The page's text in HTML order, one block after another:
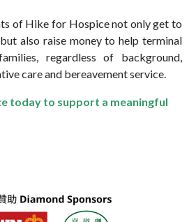
of Hike for Hospice not only get to
also raise money to help terminal
regardless of background,
care and bereavement service.
today to support a meaningful